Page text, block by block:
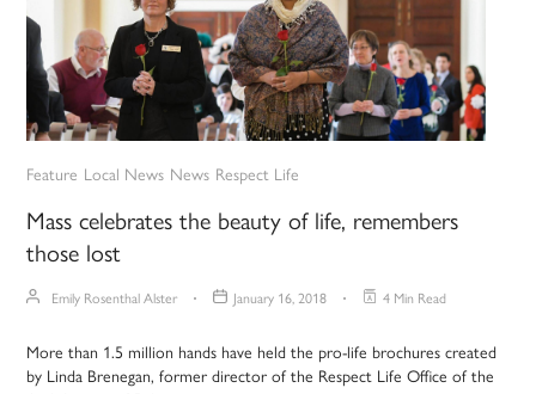
Feature Local News News Respect Life
Mass celebrates the beauty of life, remembers
those lost
Emily Rosenthal Alster January 16, 2018 4 Min Read
More than 1.5 million hands have held the pro-life brochures created
by Linda Brenegan, former director of the Respect Life Office of the